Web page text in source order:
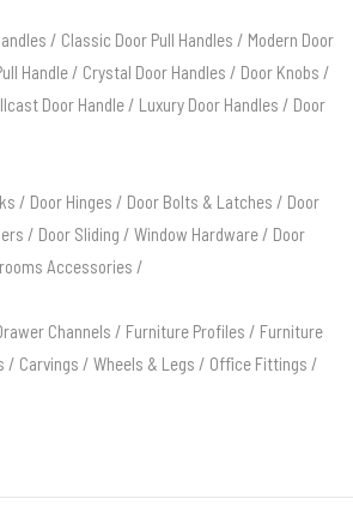
/ Classic Door Pull Handles / Modern Door
Handle / Crystal Door Handles / Door Knobs /
Door Handle / Luxury Door Handles / Door
/ Door Hinges / Door Bolts & Latches / Door
/ Door Sliding / Window Hardware / Door
Accessories /
Channels / Furniture Profiles / Furniture
/ Carvings / Wheels & Legs / Office Fittings /